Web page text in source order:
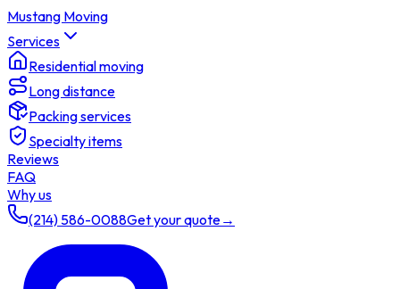
Mustang Moving
Services
Residential moving
Long distance
Packing services
Specialty items
Reviews
FAQ
Why us
(214) 586-0088Get your quote→